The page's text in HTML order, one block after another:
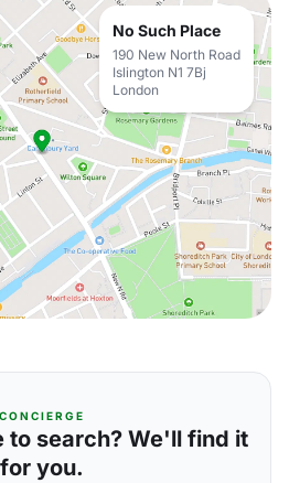
No Such Place
190 New North Road
Islington N1 7Bj
London
CONCIERGE
to search? We'll find it
for you.